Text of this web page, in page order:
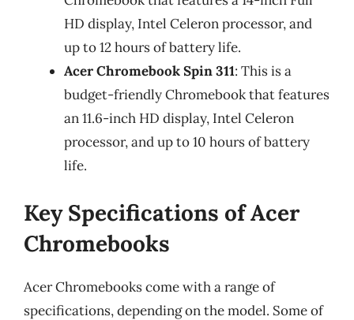
HD display, Intel Celeron processor, and
up to 12 hours of battery life.
Acer Chromebook Spin 311: This is a
budget-friendly Chromebook that features
an 11.6-inch HD display, Intel Celeron
processor, and up to 10 hours of battery
life.
Key Specifications of Acer
Chromebooks
Acer Chromebooks come with a range of
specifications, depending on the model. Some of